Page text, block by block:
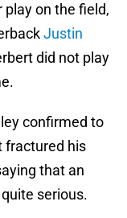
on the field,
Justin
did not play
confirmed to
fractured his
that an
serious.